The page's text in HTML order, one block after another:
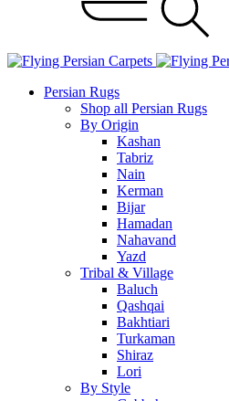
Persian Rugs
Shop all Persian Rugs
By Origin
Kashan
Tabriz
Nain
Kerman
Bijar
Hamadan
Nahavand
Yazd
Tribal & Village
Baluch
Qashqai
Bakhtiari
Turkaman
Shiraz
Lori
By Style